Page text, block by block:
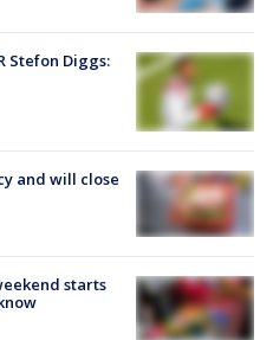
Stefon Diggs:
and will close
starts